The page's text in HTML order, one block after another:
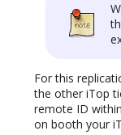
For this
the other iTop
remote ID
on booth your